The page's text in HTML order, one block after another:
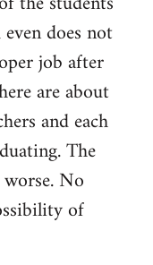
does not
job after
are about
and each
The
No
of